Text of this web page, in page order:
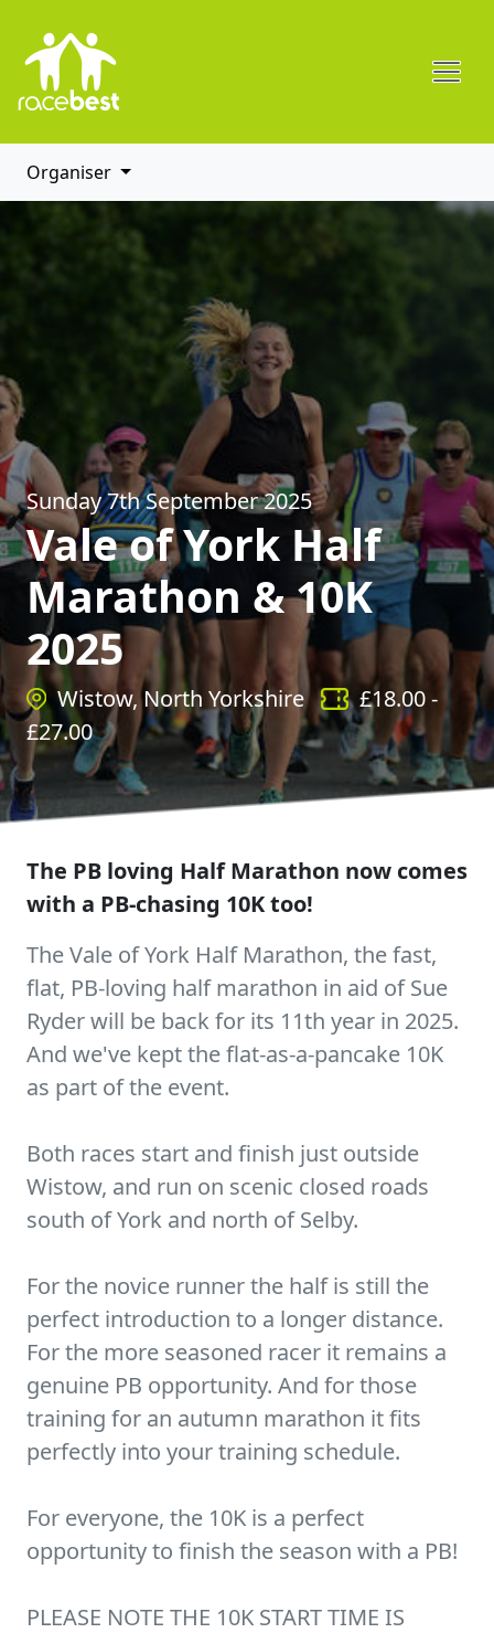
Organiser
Sunday 7th September 2025
Vale of York Half
Marathon & 10K
2025
Wistow, North Yorkshire £18.00-
£27.00
The PB loving Half Marathon now comes
with a PB-chasing 10K too!
The Vale of York Half Marathon, the fast,
flat, PB-loving half marathon in aid of Sue
Ryder will be back for its 11th year in 2025.
And we've kept the flat-as-a-pancake 10K
as part of the event.
Both races start and finish just outside
Wistow, and run on scenic closed roads
south of York and north of Selby.
For the novice runner the half is still the
perfect introduction to a longer distance.
For the more seasoned racer it remains a
genuine PB opportunity. And for those
training for an autumn marathon it fits
perfectly into your training schedule.
For everyone, the 10K is a perfect
opportunity to finish the season with a PB!
PLEASE NOTE THE 10K START TIME IS